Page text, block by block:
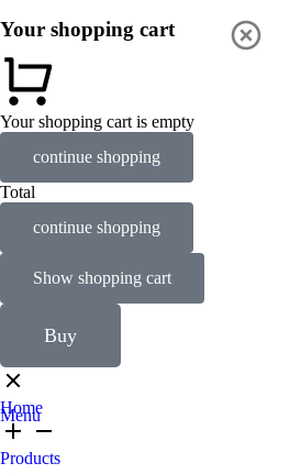
Your shopping cart
Your shopping cart is empty
continue shopping
Total
continue shopping
Show shopping cart
Buy
Menu
Home
Products